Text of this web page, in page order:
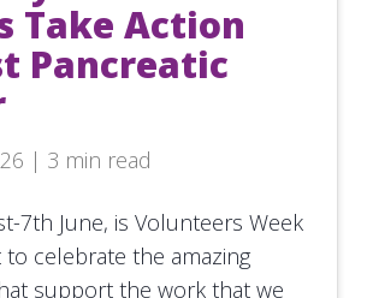
Take Action
Pancreatic
| 3 min read
7th June, is Volunteers Week
to celebrate the amazing
support the work that we